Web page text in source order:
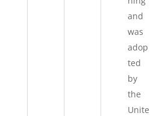
and
was
adop
ted
by
the
Unite